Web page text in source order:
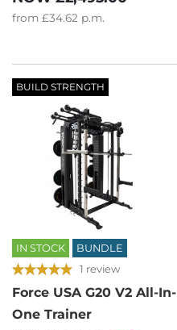
from £34.62 p.m.
BUILD STRENGTH
IN STOCK BUNDLE
1 review
Force USA G20 V2 All-In-
One Trainer